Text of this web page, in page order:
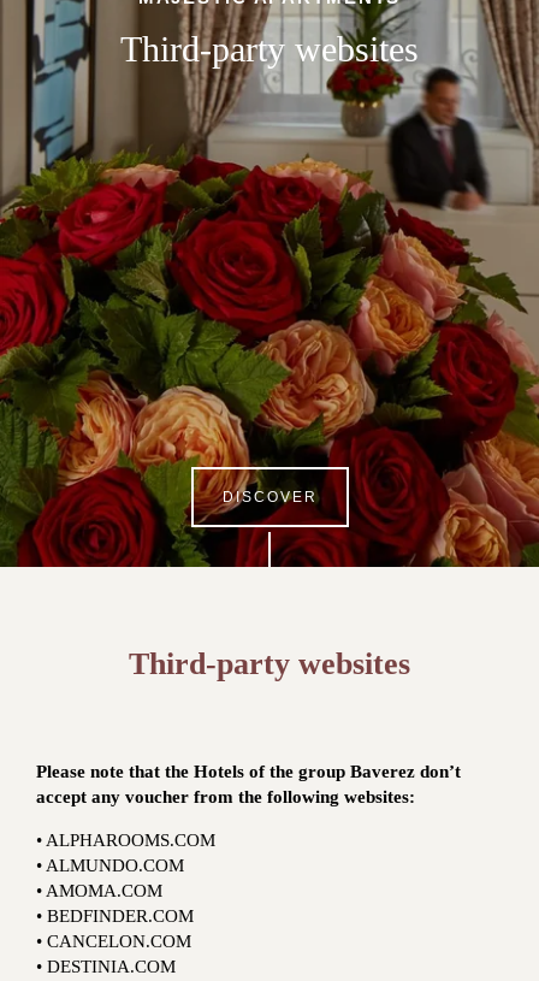
Third-party websites
DISCOVER
Third-party websites
Please note that the Hotels of the group Baverez don’t
accept any voucher from the following websites:
• ALPHAROOMS.COM
• ALMUNDO.COM
• AMOMA.COM
• BEDFINDER.COM
• CANCELON.COM
• DESTINIA.COM